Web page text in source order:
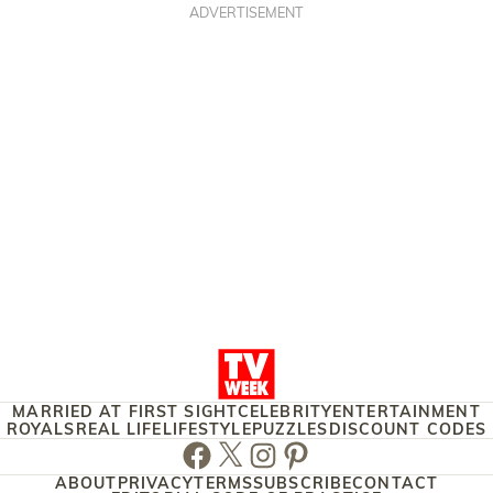
ADVERTISEMENT
MARRIED AT FIRST SIGHTCELEBRITYENTERTAINMENT
ROYALSREAL LIFELIFESTYLEPUZZLESDISCOUNT CODES
Facebook
TwitterInstagram
Pinterest
ABOUTPRIVACYTERMSSUBSCRIBECONTACT